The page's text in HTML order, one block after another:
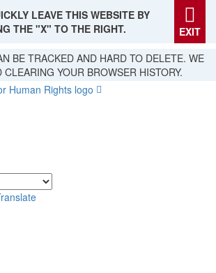
LEAVE THIS WEBSITE BY
THE "X" TO THE RIGHT.
EXIT
BE TRACKED AND HARD TO DELETE. WE
CLEARING YOUR BROWSER HISTORY.